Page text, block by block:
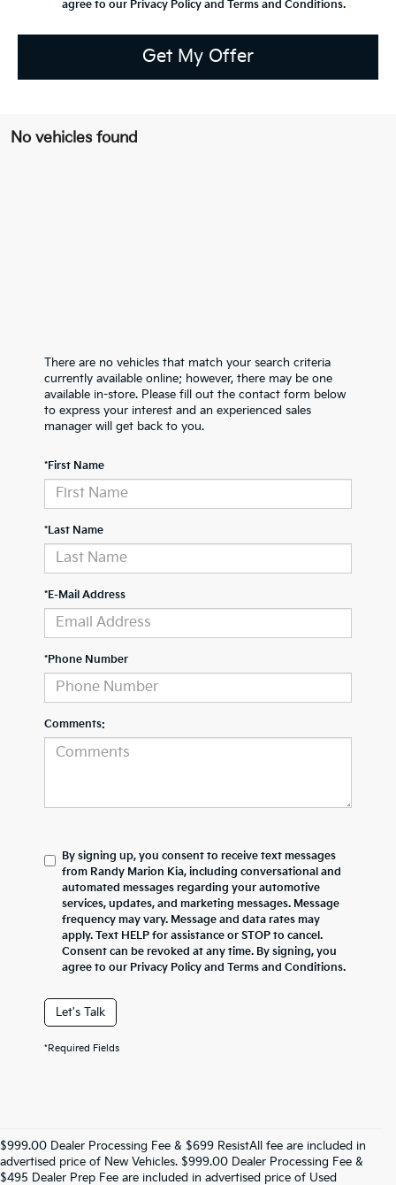
agree to our Privacy Policy and Terms and Conditions.
Get My Offer
No vehicles found
There are no vehicles that match your search criteria
currently available online; however, there may be one
available in-store. Please fill out the contact form below
to express your interest and an experienced sales
manager will get back to you.
*First Name
*Last Name
*E-Mail Address
*Phone Number
Comments:
By signing up, you consent to receive text messages
from Randy Marion Kia, including conversational and
automated messages regarding your automotive
services, updates, and marketing messages. Message
frequency may vary. Message and data rates may
apply. Text HELP for assistance or STOP to cancel.
Consent can be revoked at any time. By signing, you
agree to our Privacy Policy and Terms and Conditions.
Let's Talk
*Required Fields
$999.00 Dealer Processing Fee & $699 ResistAll fee are included in
advertised price of New Vehicles. $999.00 Dealer Processing Fee &
$495 Dealer Prep Fee are included in advertised price of Used